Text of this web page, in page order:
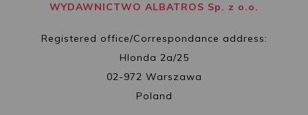
WYDAWNICTWO ALBATROS Sp. z o.o.
Registered office/Correspondance address:
Hlonda 2a/25
02-972 Warszawa
Poland